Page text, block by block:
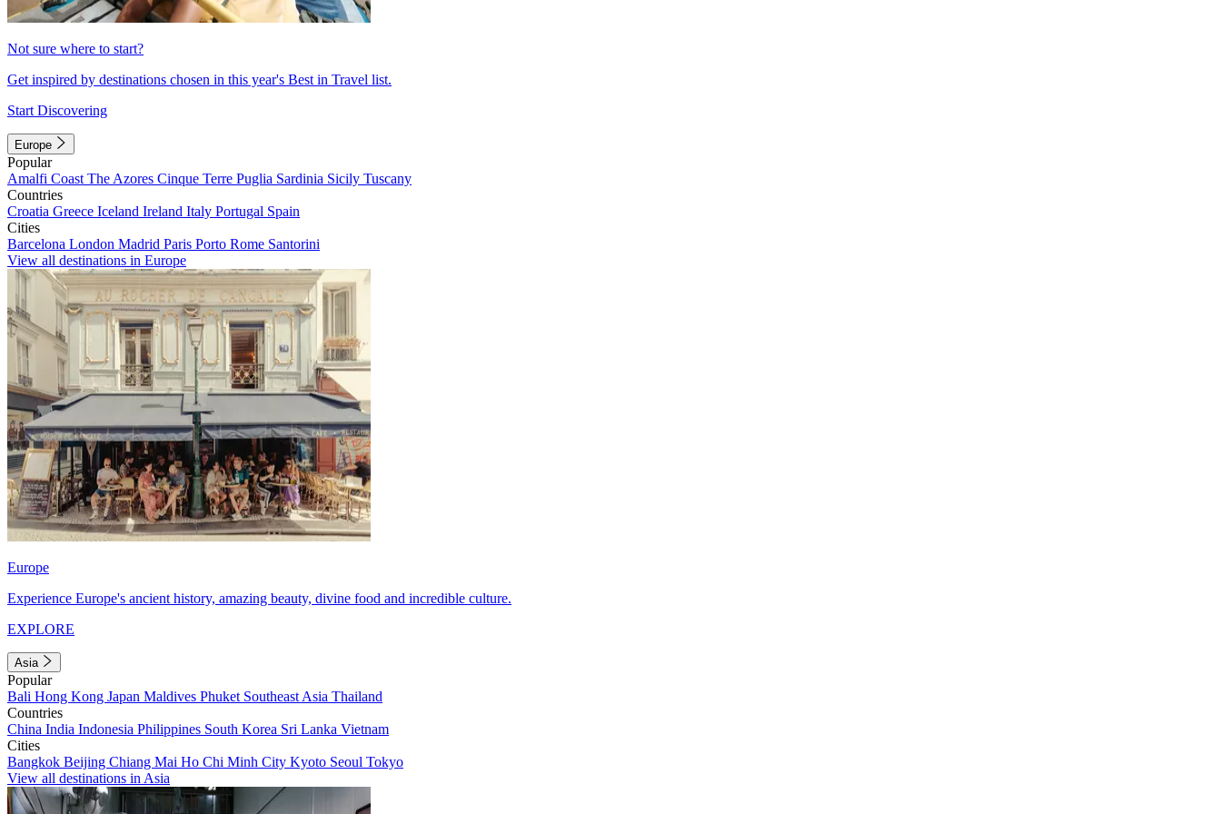
Not sure where to start?
Get inspired by destinations chosen in this year's Best in Travel list.
Start Discovering
Europe
Popular
Amalfi Coast The Azores Cinque Terre Puglia Sardinia Sicily Tuscany
Countries
Croatia Greece Iceland Ireland Italy Portugal Spain
Cities
Barcelona London Madrid Paris Porto Rome Santorini
View all destinations in Europe
Europe
Experience Europe's ancient history, amazing beauty, divine food and incredible culture.
EXPLORE
Asia
Popular
Bali Hong Kong Japan Maldives Phuket Southeast Asia Thailand
Countries
China India Indonesia Philippines South Korea Sri Lanka Vietnam
Cities
Bangkok Beijing Chiang Mai Ho Chi Minh City Kyoto Seoul Tokyo
View all destinations in Asia